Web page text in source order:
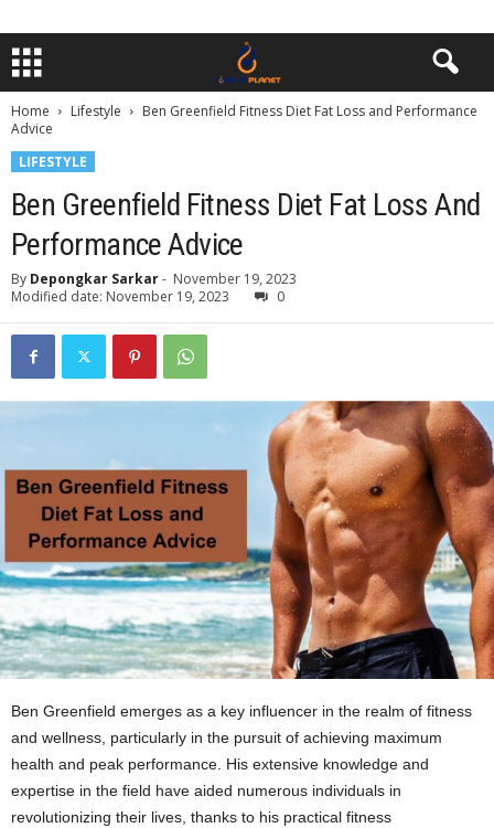
Home Lifestyle
Ben Greenfield Fitness Diet Fat Loss and Performance
Advice
LIFESTYLE
Ben Greenfield Fitness Diet Fat Loss And
Performance Advice
By Depongkar Sarkar- November 19, 2023
Modified date: November 19, 2023
0
Ben Greenfield emerges as a key influencer in the realm of fitness
and wellness, particularly in the pursuit of achieving maximum
health and peak performance. His extensive knowledge and
expertise in the field have aided numerous individuals in
revolutionizing their lives, thanks to his practical fitness